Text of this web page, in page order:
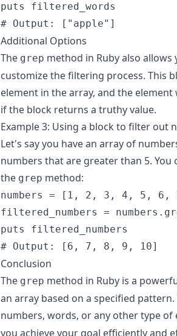
puts filtered_words
# Output: ["apple"]
Additional Options
The grep method in Ruby also
customize the filtering process. This
element in the array, and the
if the block returns a truthy value.
Example 3: Using a block to filter out
Let's say you have an array of
numbers that are greater than 5. You
the grep method:
numbers = [1, 2, 3, 4, 5, 6,
filtered_numbers =
puts filtered_numbers
# Output: [6, 7, 8, 9, 10]
Conclusion
The grep method in Ruby is a
an array based on a specified
numbers, words, or any other type of
you achieve your goal efficiently and